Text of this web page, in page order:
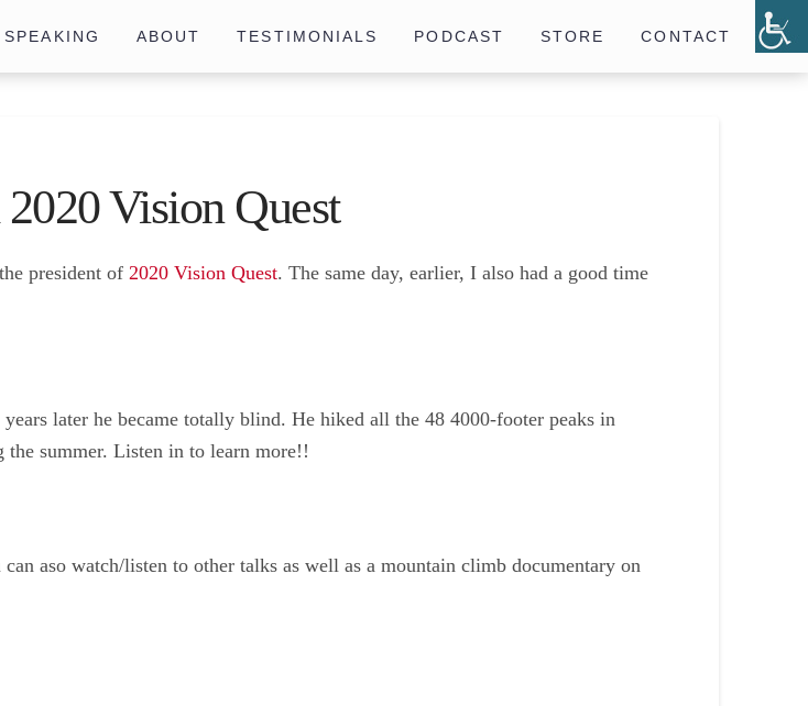
SPEAKING ABOUT TESTIMONIALS PODCAST STORE CONTACT
Vision Quest
president of 2020 Vision Quest. The same day, earlier, I also had a good time
later he became totally blind. He hiked all the 48 4000-footer peaks in
summer. Listen in to learn more!!
can aso watch/listen to other talks as well as a mountain climb documentary on